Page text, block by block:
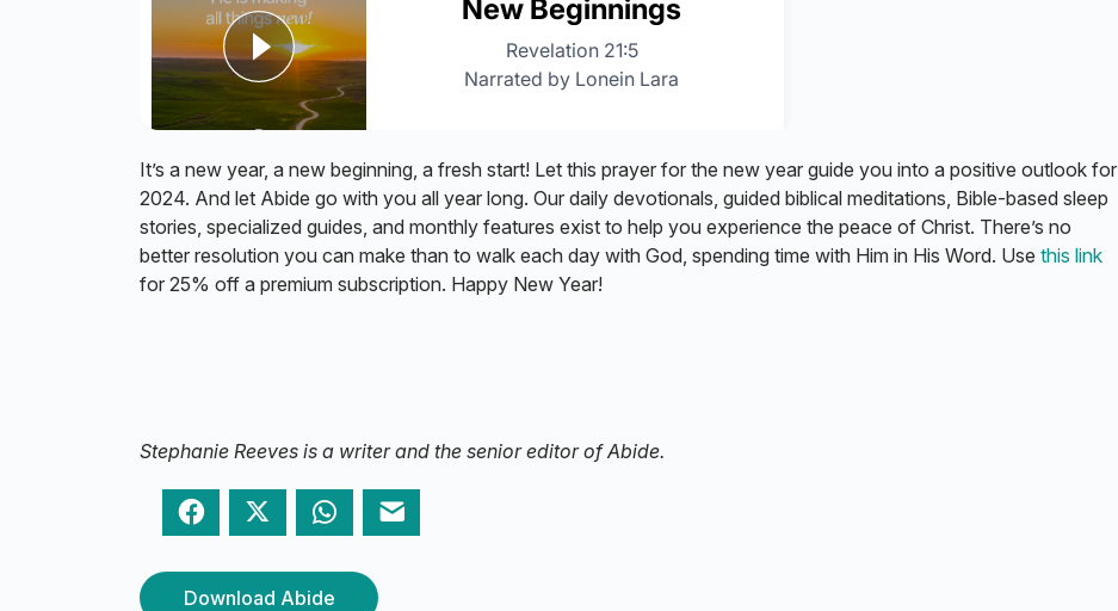
It’s a new year, a new beginning, a fresh start! Let this prayer for the new year guide you into a positive outlook for
2024. And let Abide go with you all year long. Our daily devotionals, guided biblical meditations, Bible-based sleep
stories, specialized guides, and monthly features exist to help you experience the peace of Christ. There’s no
better resolution you can make than to walk each day with God, spending time with Him in His Word. Use this link
for 25% off a premium subscription. Happy New Year!
Stephanie Reeves is a writer and the senior editor of Abide.
Facebook Twitter WhatsApp
Download Abide